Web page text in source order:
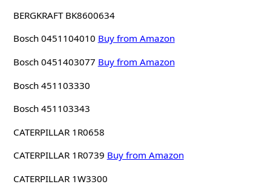
BERGKRAFT BK8600634
Bosch 0451104010 Buy from Amazon
Bosch 0451403077 Buy from Amazon
Bosch 451103330
Bosch 451103343
CATERPILLAR 1R0658
CATERPILLAR 1R0739 Buy from Amazon
CATERPILLAR 1W3300